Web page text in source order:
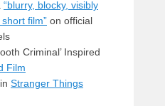
“blurry, blocky, visibly
film” on official
Criminal’ Inspired
Film
Stranger Things